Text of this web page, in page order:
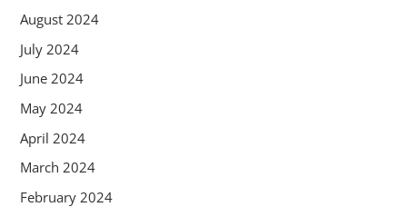
August 2024
July 2024
June 2024
May 2024
April 2024
March 2024
February 2024